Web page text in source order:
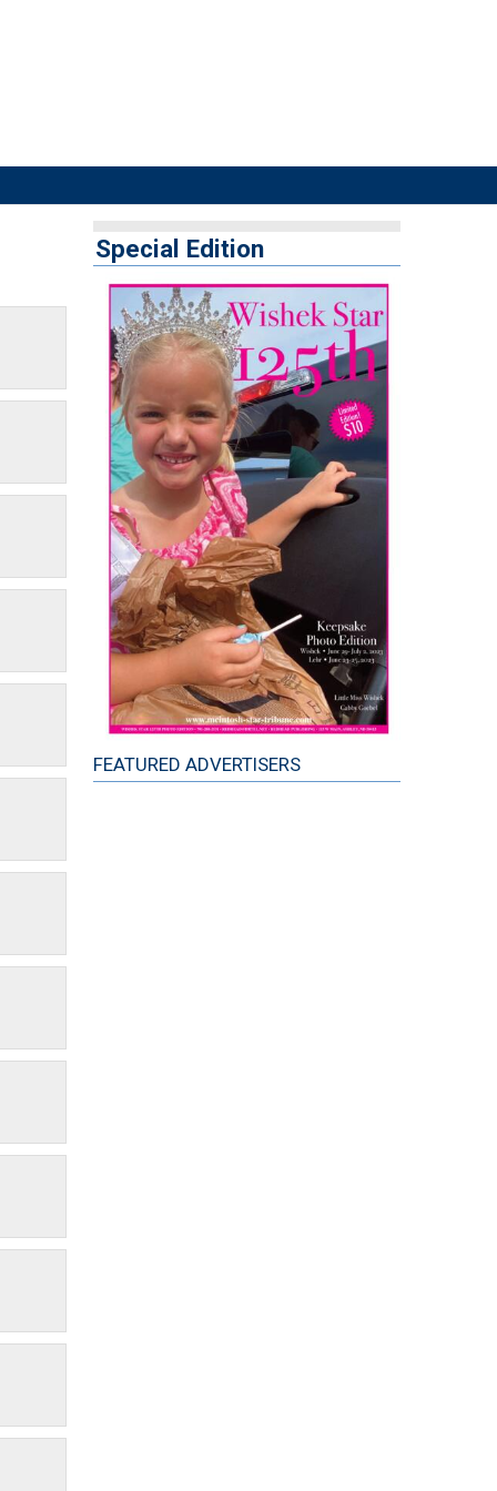
Special Edition
FEATURED ADVERTISERS